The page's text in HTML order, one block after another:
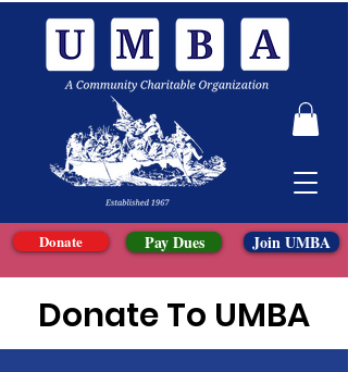
Donate Pay Dues Join UMBA
Donate To UMBA